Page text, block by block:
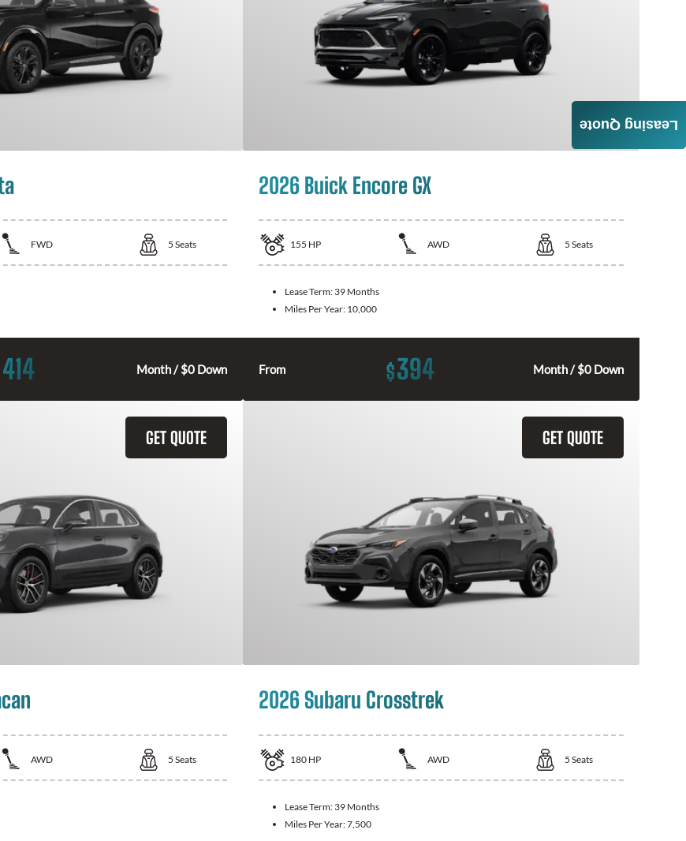
FWD 5 Seats
414 Month / $0 Down
2026 Buick Encore GX
155 HP AWD 5 Seats
Lease Term: 39 Months
Miles Per Year: 10,000
From $394 Month / $0 Down
GET QUOTE
AWD 5 Seats
GET QUOTE
2026 Subaru Crosstrek
180 HP AWD 5 Seats
Lease Term: 39 Months
Miles Per Year:7,500
Leasing Quote